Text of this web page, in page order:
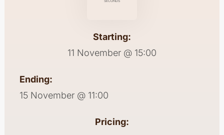
Starting:
11 November @ 15:00
Ending:
15 November @ 11:00
Pricing: